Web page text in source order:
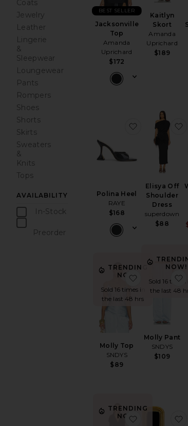
Coats
Jewelry
Leather
Lingerie
&
Sleepwear
Loungewear
Pants
Rompers
Shoes
Shorts
Skirts
Sweaters
&
Knits
Tops
AVAILABILITY
In-Stock
Preorder
Jacksonville
Top
Amanda
Uprichard
$172
BEST SELLER
Kaitlyn
Skort
Amanda
Uprichard
$189
Polina Heel
RAYE
$168
favorite
Elisya Off
Shoulder
Dress
superdown
$88
TRENDING
NOW!
Sold 16 times in
the last 48 hrs
Molly Top
SNDYS
$89
favorite
NOW!
Sold 16 times
the last 48
Molly Pant
SNDYS
$109
TRENDING
NOW!
favorite